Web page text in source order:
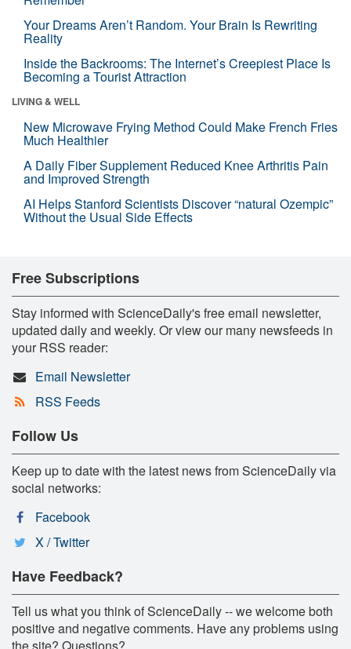
Your Dreams Aren’t Random. Your Brain Is Rewriting
Reality
Inside the Backrooms: The Internet’s Creepiest Place Is
Becoming a Tourist Attraction
LIVING & WELL
New Microwave Frying Method Could Make French Fries
Much Healthier
A Daily Fiber Supplement Reduced Knee Arthritis Pain
and Improved Strength
AI Helps Stanford Scientists Discover “natural Ozempic”
Without the Usual Side Effects
Free Subscriptions
Stay informed with ScienceDaily's free email newsletter,
updated daily and weekly. Or view our many newsfeeds in
your RSS reader:
Email Newsletter
RSS Feeds
Follow Us
Keep up to date with the latest news from ScienceDaily via
social networks:
Facebook
X / Twitter
Have Feedback?
Tell us what you think of ScienceDaily -- we welcome both
positive and negative comments. Have any problems using
the site? Questions?